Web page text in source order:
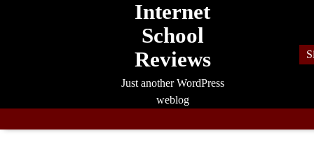
Internet
School
Reviews
Just another WordPress
weblog